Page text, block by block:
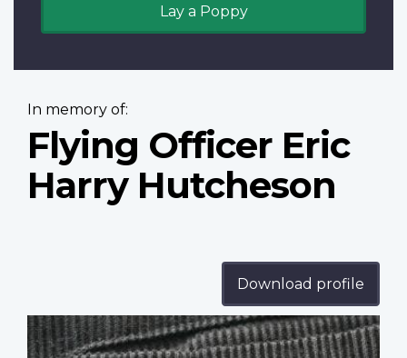
Lay a Poppy
In memory of:
Flying Officer Eric
Harry Hutcheson
Download profile
Profile
image